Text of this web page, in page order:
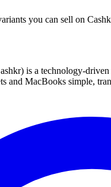
you can sell on
is a technology-driven
and MacBooks simple,